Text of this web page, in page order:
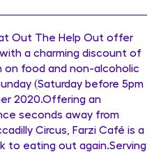
Out The Help Out offer
with a charming discount of
food and non-alcoholic
(Saturday before 5pm
2020.Offering an
seconds away from
Circus, Farzi Café is a
to eating out again.Serving